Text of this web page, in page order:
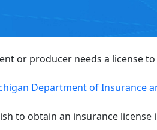
or producer needs a license
Department of Insurance
to obtain an insurance license